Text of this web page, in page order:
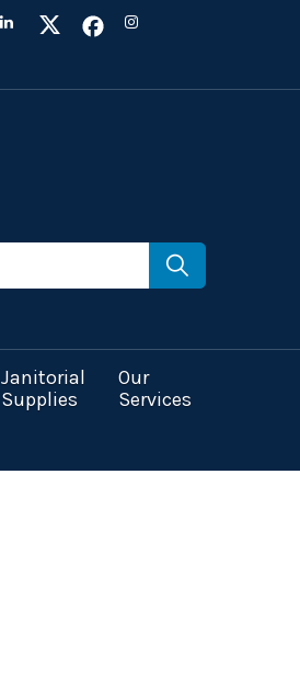
Janitorial
Supplies
Our
Services